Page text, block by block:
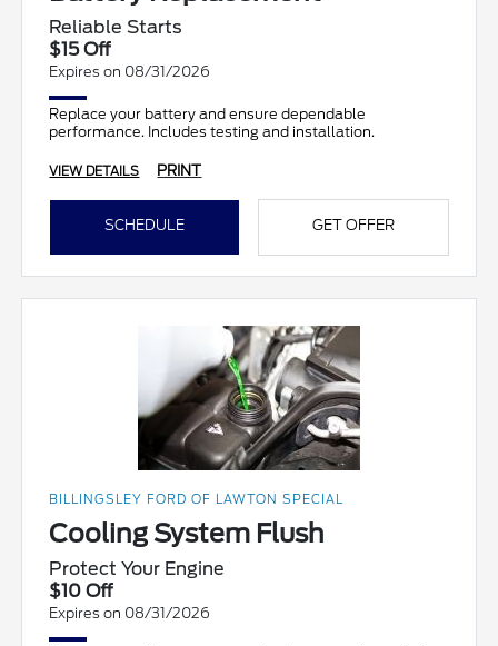
Reliable Starts
$15 Off
Expires on 08/31/2026
Replace your battery and ensure dependable
performance. Includes testing and installation.
VIEW DETAILS PRINT
SCHEDULE GET OFFER
BILLINGSLEY FORD OF LAWTON SPECIAL
Cooling System Flush
Protect Your Engine
$10 Off
Expires on 08/31/2026